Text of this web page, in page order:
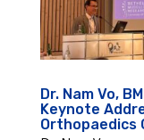
Dr. Nam Vo,
Keynote
Orthopaedics